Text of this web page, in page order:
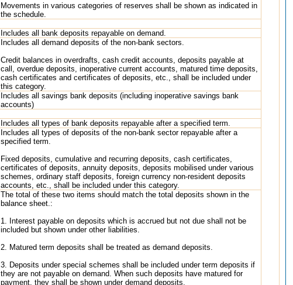
Movements in various categories of reserves shall be shown as indicated in
the schedule.
Includes all bank deposits repayable on demand.
Includes all demand deposits of the non-bank sectors.
Credit balances in overdrafts, cash credit accounts, deposits payable at
call, overdue deposits, inoperative current accounts, matured time deposits,
cash certificates and certificates of deposits, etc., shall be included under
this category.
Includes all savings bank deposits (including inoperative savings bank
accounts)
Includes all types of bank deposits repayable after a specified term.
Includes all types of deposits of the non-bank sector repayable after a
specified term.
Fixed deposits, cumulative and recurring deposits, cash certificates,
certificates of deposits, annuity deposits, deposits mobilised under various
schemes, ordinary staff deposits, foreign currency non-resident deposits
accounts, etc., shall be included under this category.
The total of these two items should match the total deposits shown in the
balance sheet.:
1. Interest payable on deposits which is accrued but not due shall not be
included but shown under other liabilities.
2. Matured term deposits shall be treated as demand deposits.
3. Deposits under special schemes shall be included under term deposits if
they are not payable on demand. When such deposits have matured for
payment, they shall be shown under demand deposits.